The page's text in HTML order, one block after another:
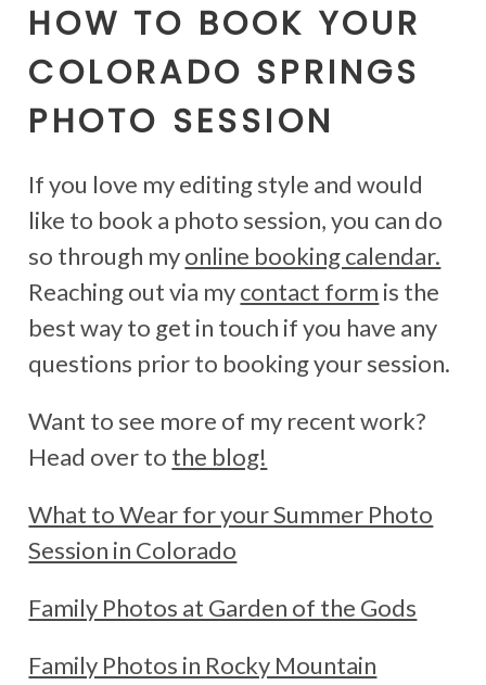
HOW TO BOOK YOUR
COLORADO SPRINGS
PHOTO SESSION
If you love my editing style and would
like to book a photo session, you can do
so through myonline booking calendar.
Reaching out via mycontact form is the
best way to get in touch if you have any
questions prior to booking your session.
Want to see more of my recent work?
Head over to the blog!
What to Wear for your Summer Photo
Session in Colorado
Family Photos at Garden of the Gods
Family Photos in Rocky Mountain